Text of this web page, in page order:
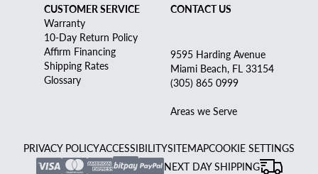
CUSTOMER SERVICE
Warranty
10-Day Return Policy
Affirm Financing
Shipping Rates
Glossary
CONTACT US
9595 Harding Avenue
Miami Beach, FL 33154
(305) 865 0999
Areas we Serve
PRIVACY POLICYACCESSIBILITYSITEMAPCOOKIE SETTINGS
NEXT DAY SHIPPING